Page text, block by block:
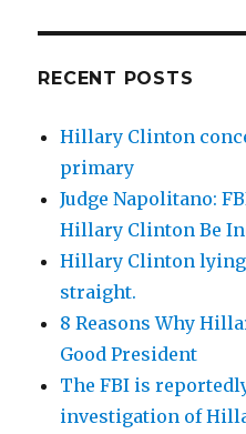
RECENT POSTS
Hillary Clinton
primary
Judge Napolitano:
Hillary Clinton Be
Hillary Clinton lying
straight.
8 Reasons Why
Good President
The FBI is
investigation of